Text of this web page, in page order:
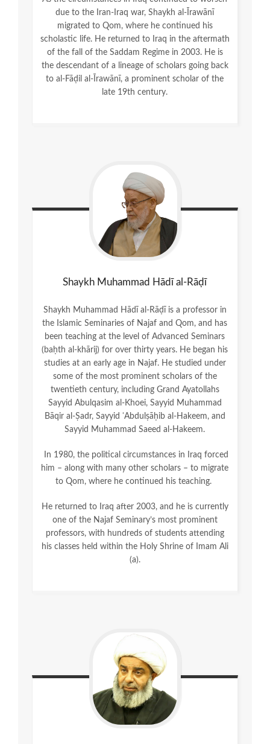
due to the Iran-Iraq war, Shaykh al-Īrawānī
migrated to Qom, where he continued his
scholastic life. He returned to Iraq in the aftermath
of the fall of the Saddam Regime in 2003. He is
the descendant of a lineage of scholars going back
to al-Fāḍil al-Īrawānī, a prominent scholar of the
late 19th century.
Shaykh Muhammad Hādī al-Rāḍī
Shaykh Muhammad Hādī al-Rāḍī is a professor in
the Islamic Seminaries of Najaf and Qom, and has
been teaching at the level of Advanced Seminars
(baḥth al-khārij) for over thirty years. He began his
studies at an early age in Najaf. He studied under
some of the most prominent scholars of the
twentieth century, including Grand Ayatollahs
Sayyid Abulqasim al-Khoei, Sayyid Muhammad
Bāqir al-Ṣadr, Sayyid ʿAbdulṣāḥib al-Hakeem, and
Sayyid Muhammad Saeed al-Hakeem.
In 1980, the political circumstances in Iraq forced
him – along with many other scholars – to migrate
to Qom, where he continued his teaching.
He returned to Iraq after 2003, and he is currently
one of the Najaf Seminary’s most prominent
professors, with hundreds of students attending
his classes held within the Holy Shrine of Imam Ali
(a).